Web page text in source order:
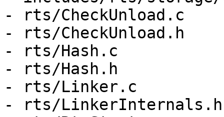
- rts/CheckUnload.c
- rts/CheckUnload.h
- rts/Hash.c
- rts/Hash.h
- rts/Linker.c
- rts/LinkerInternals.h